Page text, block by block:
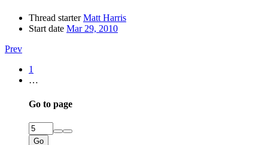
Thread starter Matt Harris
Start date Mar 29, 2010
Prev
1
…
Go to page
Go